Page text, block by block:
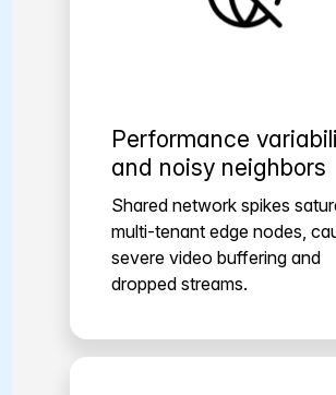
Performance
and noisy neighbors
Shared network spikes
multi-tenant edge nodes,
severe video buffering and
dropped streams.